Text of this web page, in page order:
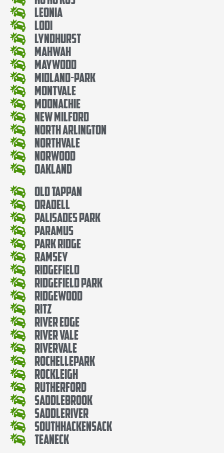
Leonia
Lodi
Lyndhurst
Mahwah
Maywood
Midland-Park
Montvale
Moonachie
New Milford
North Arlington
Northvale
Norwood
Oakland
Old Tappan
Oradell
Palisades Park
Paramus
Park Ridge
Ramsey
Ridgefield
Ridgefield Park
Ridgewood
Ritz
River Edge
River Vale
Rivervale
RochellePark
Rockleigh
Rutherford
SaddleBrook
SaddleRiver
SouthHackensack
Teaneck